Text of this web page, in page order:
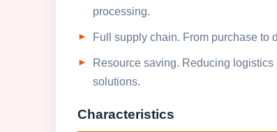
processing.
Full supply chain. From purchase to
Resource saving. Reducing
solutions.
Characteristics